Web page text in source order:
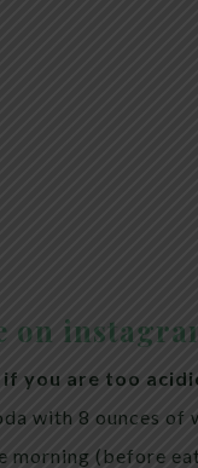
on
you are too
with 8 ounces of
morning (before